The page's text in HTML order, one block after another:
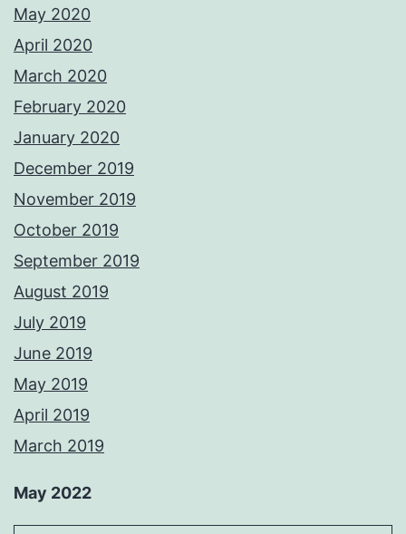
May 2020
April 2020
March 2020
February 2020
January 2020
December 2019
November 2019
October 2019
September 2019
August 2019
July 2019
June 2019
May 2019
April 2019
March 2019
May 2022